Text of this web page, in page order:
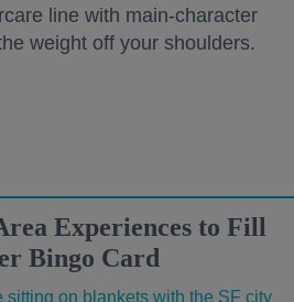
line with main-character
weight off your shoulders.
Experiences to Fill
Bingo Card